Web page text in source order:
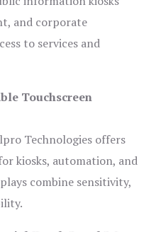
and corporate
to services and
Touchscreen
Technologies offers
kiosks, automation, and
combine sensitivity,